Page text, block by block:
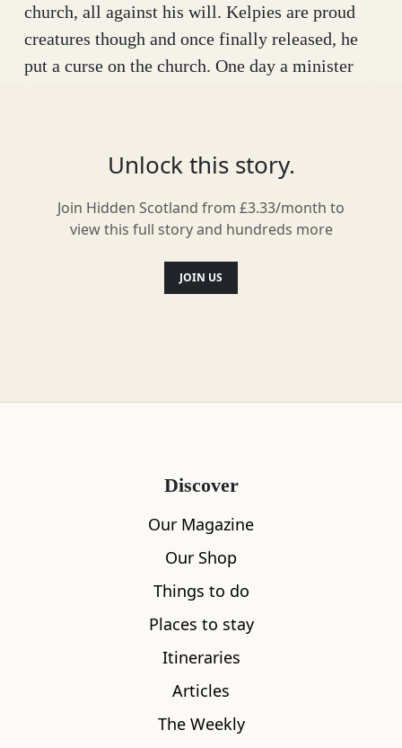
church, all against his will. Kelpies are proud
creatures though and once finally released, he
put a curse on the church. One day a minister
with local people taking pride in their unique
legend. Then one day in the late 17th century,
tragedy struck and a minister did tragically kill
himself. The congregation of St Vigeans then
would collapse into a hidden loch.
Fortunately for St Vigeans, nothing out of the
ordinary happened and the church still stands
well above the ground.
Unlock this story.
Join Hidden Scotland from £3.33/month to
view this full story and hundreds more
JOIN US
Discover
Our Magazine
Our Shop
Things to do
Places to stay
Itineraries
Articles
The Weekly